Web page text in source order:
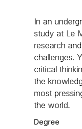
In an
study at Le
research
challenges.
critical
the
most
the world.
Degree